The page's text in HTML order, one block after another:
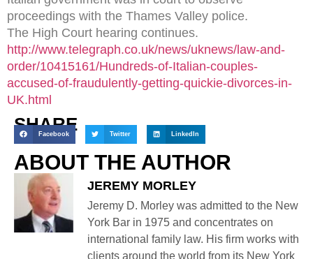
proceedings with the Thames Valley police.
The High Court hearing continues.
http://www.telegraph.co.uk/news/uknews/law-and-
order/10415161/Hundreds-of-Italian-couples-
accused-of-fraudulently-getting-quickie-divorces-in-
UK.html
SHARE
Facebook Twitter LinkedIn
ABOUT THE AUTHOR
JEREMY MORLEY
Jeremy D. Morley was admitted to the New
York Bar in 1975 and concentrates on
international family law. His firm works with
clients around the world from its New York